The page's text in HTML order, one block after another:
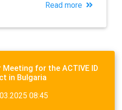
Read more
for the ACTIVE ID
in Bulgaria
08:45